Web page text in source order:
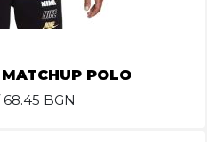
POLO
BGN